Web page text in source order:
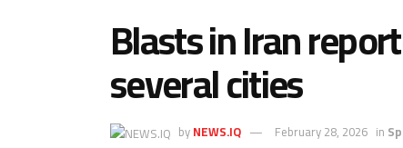
Blasts in Iran
several cities
byNEWS.IQ February 28, 2026 in